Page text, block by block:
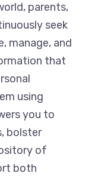
parents,
seek
manage, and
that
using
you to
bolster
of
both